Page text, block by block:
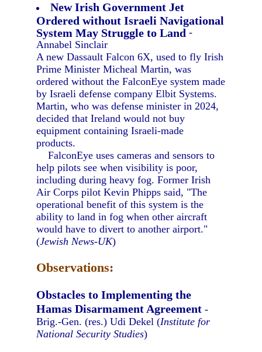
New Irish Government Jet
Ordered without Israeli Navigational
System May Struggle to Land -
Annabel Sinclair
A new Dassault Falcon 6X, used to fly Irish
Prime Minister Micheal Martin, was
ordered without the FalconEye system made
by Israeli defense company Elbit Systems.
Martin, who was defense minister in 2024,
decided that Ireland would not buy
equipment containing Israeli-made
products.
FalconEye uses cameras and sensors to
help pilots see when visibility is poor,
including during heavy fog. Former Irish
Air Corps pilot Kevin Phipps said, "The
operational benefit of this system is the
ability to land in fog when other aircraft
would have to divert to another airport."
(Jewish News-UK)
Observations:
Obstacles to Implementing the
Hamas Disarmament Agreement -
Brig.-Gen. (res.) Udi Dekel (Institute for
National Security Studies)